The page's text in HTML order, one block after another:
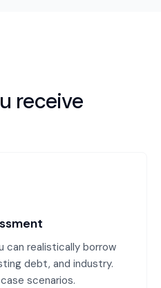
receive
can realistically borrow
debt, and industry.
scenarios.